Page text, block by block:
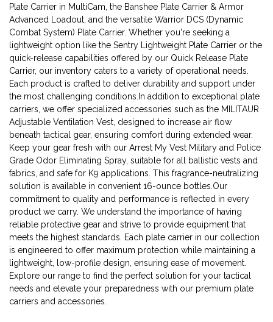
Plate Carrier in MultiCam, the Banshee Plate Carrier & Armor
Advanced Loadout, and the versatile Warrior DCS (Dynamic
Combat System) Plate Carrier. Whether you're seeking a
lightweight option like the Sentry Lightweight Plate Carrier or the
quick-release capabilities offered by our Quick Release Plate
Carrier, our inventory caters to a variety of operational needs.
Each product is crafted to deliver durability and support under
the most challenging conditions.In addition to exceptional plate
carriers, we offer specialized accessories such as the MILITAUR
Adjustable Ventilation Vest, designed to increase air flow
beneath tactical gear, ensuring comfort during extended wear.
Keep your gear fresh with our Arrest My Vest Military and Police
Grade Odor Eliminating Spray, suitable for all ballistic vests and
fabrics, and safe for K9 applications. This fragrance-neutralizing
solution is available in convenient 16-ounce bottles.Our
commitment to quality and performance is reflected in every
product we carry. We understand the importance of having
reliable protective gear and strive to provide equipment that
meets the highest standards. Each plate carrier in our collection
is engineered to offer maximum protection while maintaining a
lightweight, low-profile design, ensuring ease of movement.
Explore our range to find the perfect solution for your tactical
needs and elevate your preparedness with our premium plate
carriers and accessories.